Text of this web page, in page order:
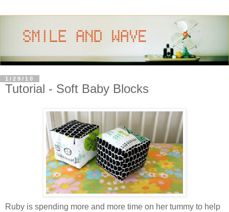
1/29/10
Tutorial - Soft Baby Blocks
Ruby is spending more and more time on her tummy to help